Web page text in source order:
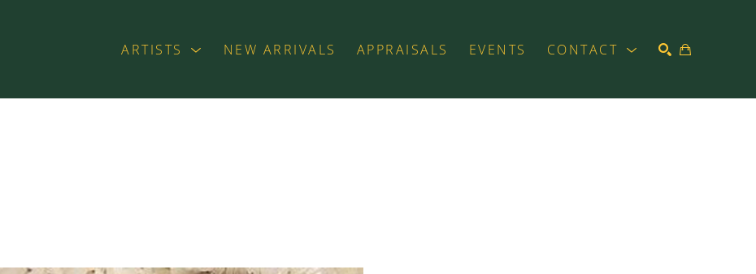
ARTISTS NEW ARRIVALS APPRAISALS EVENTS CONTACT